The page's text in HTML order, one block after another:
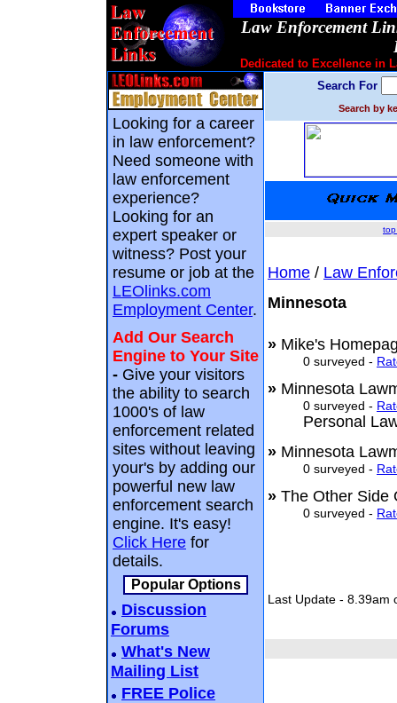
Law Enforcement
Dedicated to Excellence in
Looking for a career
in law enforcement?
Need someone with
law enforcement
experience?
Looking for an
expert speaker or
witness? Post your
resume or job at the
LEOlinks.com
Employment Center.
Add Our Search
Engine to Your Site
- Give your visitors
the ability to search
1000's of law
enforcement related
sites without leaving
your's by adding our
powerful new law
enforcement search
engine. It's easy!
Click Here for
details.
Popular Options
Discussion
Forums
What's New
Mailing List
FREE Police
Search For
Search by
Home / Law
Minnesota
» Mike's
0 surveyed -
» Minnesota
0 surveyed -
Personal
» Minnesota
0 surveyed -
» The Other
0 surveyed -
Last Update - 8.39am